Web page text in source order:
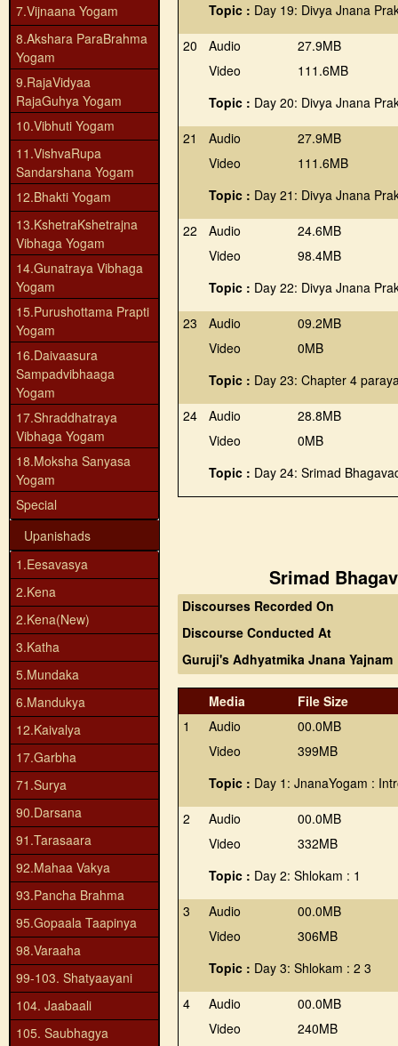
7.Vijnaana Yogam
8.Akshara ParaBrahma
Yogam
9.RajaVidyaa
RajaGuhya Yogam
10.Vibhuti Yogam
11.VishvaRupa
Sandarshana Yogam
12.Bhakti Yogam
13.KshetraKshetrajna
Vibhaga Yogam
14.Gunatraya Vibhaga
Yogam
15.Purushottama Prapti
Yogam
16.Daivaasura
Sampadvibhaaga
Yogam
17.Shraddhatraya
Vibhaga Yogam
18.Moksha Sanyasa
Yogam
Special
Upanishads
1.Eesavasya
2.Kena
2.Kena(New)
3.Katha
5.Mundaka
6.Mandukya
12.Kaivalya
17.Garbha
71.Surya
90.Darsana
91.Tarasaara
92.Mahaa Vakya
93.Pancha Brahma
95.Gopaala Taapinya
98.Varaaha
99-103. Shatyaayani
104. Jaabaali
105. Saubhagya
Topic : Day 19: Divya Jnana
20
Audio
Video
27.9MB
111.6MB
Topic : Day 20: Divya Jnana
21
Audio
Video
27.9MB
111.6MB
Topic : Day 21: Divya Jnana
22
Audio
Video
24.6MB
98.4MB
Topic : Day 22: Divya Jnana
23
Audio
Video
09.2MB
0MB
Topic : Day 23: Chapter 4
24
Audio
Video
28.8MB
0MB
Topic : Day 24: Srimad
Srimad
Discourses Recorded On
Discourse Conducted At
Guruji's Adhyatmika Jnana Yajnam
Media
File Size
1
Audio
Video
00.0MB
399MB
Topic : Day 1: JnanaYogam :
2
Audio
Video
00.0MB
332MB
Topic : Day 2: Shlokam : 1
3
Audio
Video
00.0MB
306MB
Topic : Day 3: Shlokam : 2 3
4
Audio
Video
00.0MB
240MB